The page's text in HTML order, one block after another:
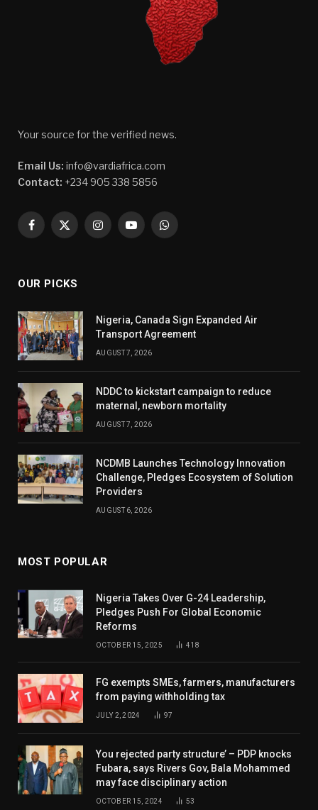
Your source for the verified news.
Email Us: info@vardiafrica.com
Contact: +234 905 338 5856
Facebook
X
InstagramYouTubeWhatsApp
OUR PICKS
Nigeria, Canada Sign Expanded Air
Transport Agreement
AUGUST 7, 2026
NDDC to kickstart campaign to reduce
maternal, newborn mortality
AUGUST 7, 2026
NCDMB Launches Technology Innovation
Challenge, Pledges Ecosystem of Solution
Providers
AUGUST 6, 2026
MOST POPULAR
Nigeria Takes Over G-24 Leadership,
Pledges Push For Global Economic
Reforms
OCTOBER 15, 2025 418
FG exempts SMEs, farmers, manufacturers
from paying withholding tax
JULY 2, 2024 97
You rejected party structure’ – PDP knocks
Fubara, says Rivers Gov, Bala Mohammed
may face disciplinary action
OCTOBER 15, 2024 53